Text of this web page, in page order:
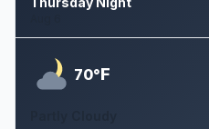
70°F